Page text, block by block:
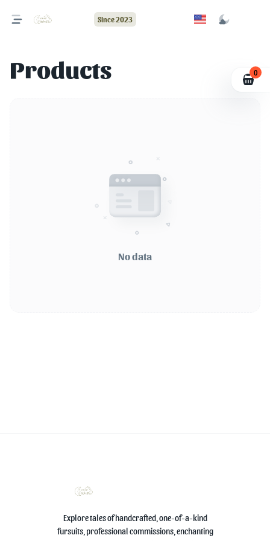
Since 2023
0
Products
No data
Explore tales of handcrafted, one-of-a-kind
fursuits, professional commissions, enchanting